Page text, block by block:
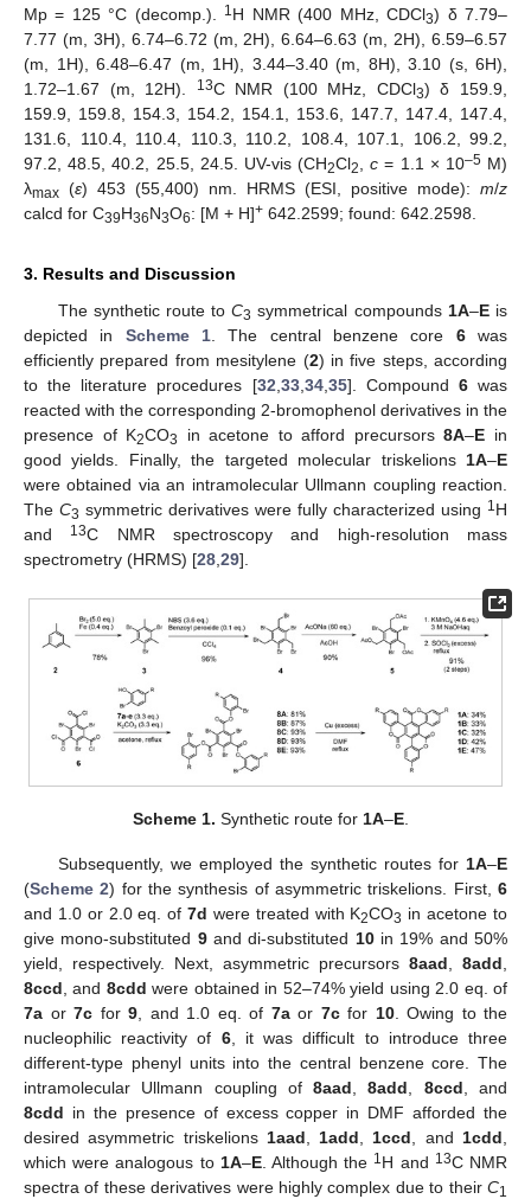
Mp = 125 °C (decomp.).
1H NMR (400 MHz, CDCl3) δ 7.79–
7.77 (m, 3H), 6.74–6.72 (m, 2H), 6.64–6.63 (m, 2H), 6.59–6.57
(m, 1H), 6.48–6.47 (m, 1H), 3.44–3.40 (m, 8H), 3.10 (s, 6H),
1.72–1.67 (m, 12H).
13C NMR (100 MHz, CDCl3) δ 159.9,
159.9, 159.8, 154.3, 154.2, 154.1, 153.6, 147.7, 147.4, 147.4,
131.6, 110.4, 110.4, 110.3, 110.2, 108.4, 107.1, 106.2, 99.2,
97.2, 48.5, 40.2, 25.5, 24.5. UV-vis (CH2Cl2 ,c = 1.1 × 10–5M)
λmax (ε) 453 (55,400) nm. HRMS (ESI, positive mode): m/z
calcd for C39H36N3O6: [M + H]+ 642.2599; found: 642.2598.
3. Results and Discussion
The synthetic route toC3 symmetrical compounds 1A–Eis
depicted in Scheme 1 . The central benzene core 6was
efficiently prepared from mesitylene (2) in five steps, according
to the literature procedures [32 33, 34, 35]. Compound 6was
reacted with the corresponding 2-bromophenol derivatives in the
presence of K2CO3 in acetone to afford precursors8A–E in
good yields. Finally, the targeted molecular triskelions 1A–E
were obtained via an intramolecular Ullmann coupling reaction.
The C3 symmetric derivatives were fully characterized using 1H
and
13C NMR spectroscopy and high-resolution mass
spectrometry (HRMS) [28 29].
Scheme 1. Synthetic route for 1A–E.
Subsequently, we employed the synthetic routes for 1A–E
(Scheme 2) for the synthesis of asymmetric triskelions. First,6
and 1.0 or 2.0 eq. of7d were treated with K2CO3 in acetone to
give mono-substituted 9and di-substituted 10in 19% and 50%
yield, respectively. Next, asymmetric precursors 8aad, 8add,
8ccd, and 8cdd were obtained in 52–74% yield using 2.0 eq. of
7a or 7c for 9, and 1.0 eq. of 7aor 7cfor 10. Owing to the
nucleophilic reactivity of 6, it was difficult to introduce three
different-type phenyl units into the central benzene core. The
intramolecular Ullmann coupling of8aad,8add, 8ccd, and
8cdd in the presence of excess copper in DMF afforded the
desired asymmetric triskelions 1aad,1add,1ccd, and1cdd,
which were analogous to 1A–E. Although the 1H and 13C NMR
spectra of these derivatives were highly complex due to their C1